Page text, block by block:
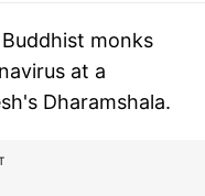
monks
at a
Dharamshala.